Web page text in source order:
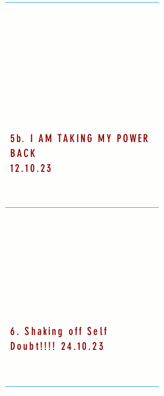
5b. I AM TAKING MY POWER
BACK
12.10.23
6. Shaking off Self
Doubt!!!! 24.10.23